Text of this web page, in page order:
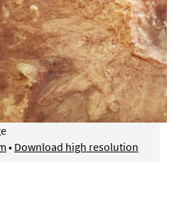
• Download high resolution